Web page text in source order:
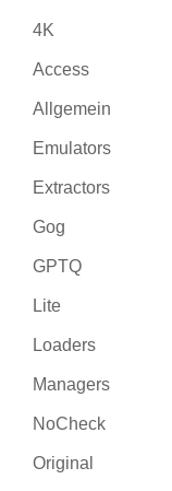
4K
Access
Allgemein
Emulators
Extractors
Gog
GPTQ
Lite
Loaders
Managers
NoCheck
Original